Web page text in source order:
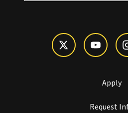
Apply
Request